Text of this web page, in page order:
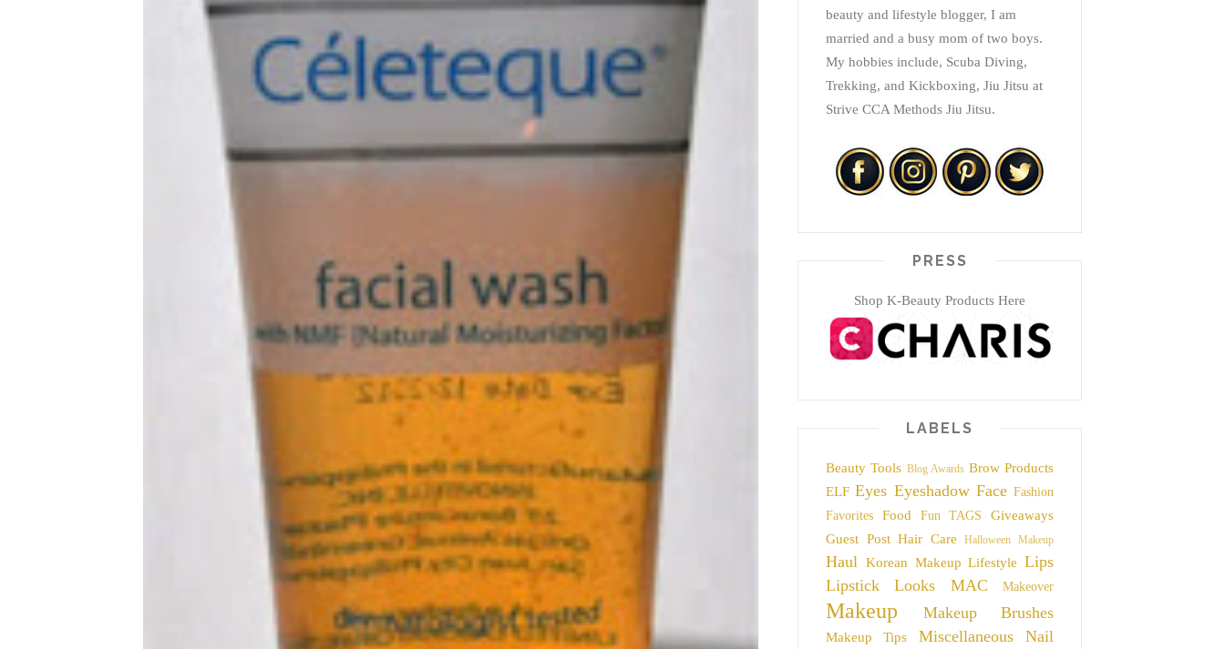
beauty and lifestyle blogger, I am
married and a busy mom of two boys.
My hobbies include, Scuba Diving,
Trekking, and Kickboxing, Jiu Jitsu at
Strive CCA Methods Jiu Jitsu.
PRESS
Shop K-Beauty Products Here
LABELS
Beauty Tools Blog Awards Brow Products
ELF Eyes Eyeshadow Face Fashion
Favorites
Food Fun TAGS
Giveaways
Guest Post Hair Care Halloween Makeup
Haul Korean Makeup Lifestyle Lips
Lipstick
Looks MAC Makeover
Makeup Makeup Brushes
Makeup Tips Miscellaneous
Nail